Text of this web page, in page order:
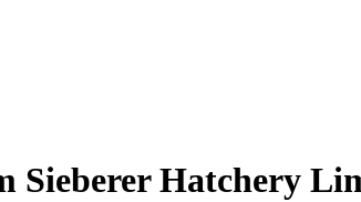
Sieberer Hatchery